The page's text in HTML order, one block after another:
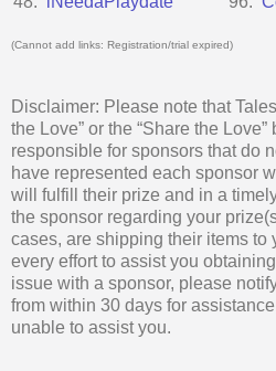
(Cannot add links: Registration/trial expired)
Disclaimer: Please note that
the Love” or the “Share the
responsible for sponsors that do
have represented each sponsor
will fulfill their prize and in a
the sponsor regarding your
cases, are shipping their items to
every effort to assist you
issue with a sponsor, please
from within 30 days for
unable to assist you.